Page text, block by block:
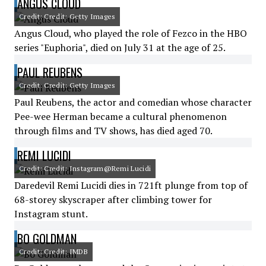
ANGUS CLOUD
Credit: Credit: Getty Images
Angus Cloud, who played the role of Fezco in the HBO
series "Euphoria", died on July 31 at the age of 25.
PAUL REUBENS
Credit: Credit: Getty Images
Paul Reubens, the actor and comedian whose character
Pee-wee Herman became a cultural phenomenon
through films and TV shows, has died aged 70.
REMI LUCIDI
Credit: Credit: Instagram@Remi Lucidi
Daredevil Remi Lucidi dies in 721ft plunge from top of
68-storey skyscraper after climbing tower for
Instagram stunt.
BO GOLDMAN
Credit: Credit: IMDB